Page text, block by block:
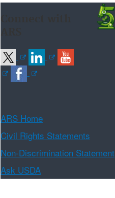
ARS Home
Civil Rights Statements
Non-Discrimination Statement
Ask USDA